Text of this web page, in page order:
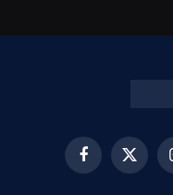
FacebookX